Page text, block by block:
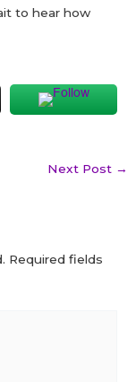
to hear how
Next Post →
Required fields